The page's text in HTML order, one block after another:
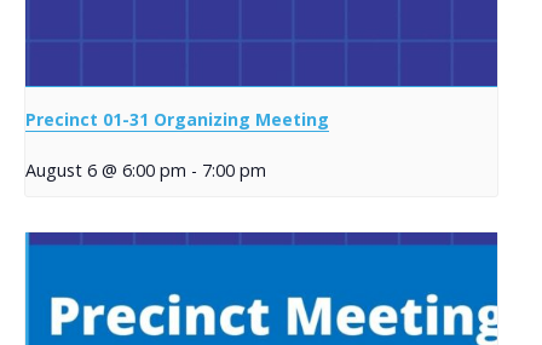
Precinct 01-31 Organizing Meeting
August 6 @ 6:00 pm - 7:00 pm